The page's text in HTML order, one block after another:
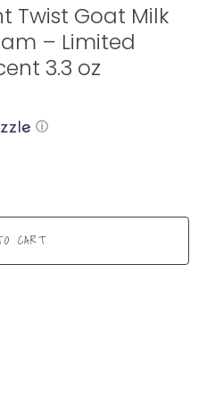
Twist Goat Milk
– Limited
3.3 oz
ⓘ
CART